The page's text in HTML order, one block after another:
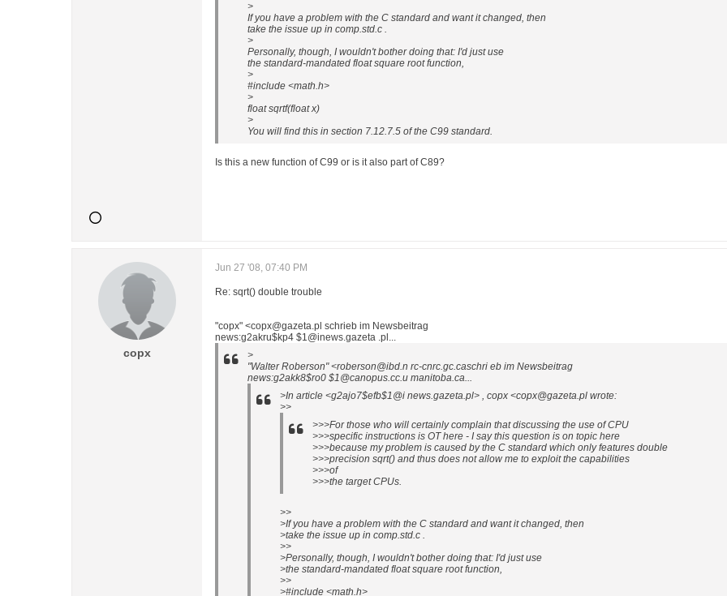
>
If you have a problem with the C standard and want it changed, then
take the issue up in comp.std.c .
>
Personally, though, I wouldn't bother doing that: I'd just use
the standard-mandated float square root function,
>
#include <math.h>
>
float sqrtf(float x)
>
You will find this in section 7.12.7.5 of the C99 standard.
Is this a new function of C99 or is it also part of C89?
copx
Jun 27 '08, 07:40 PM
Re: sqrt() double trouble
"copx" <copx@gazeta.pl schrieb im Newsbeitrag
news:g2akru$kp4 $1@inews.gazeta .pl...
>
"Walter Roberson" <roberson@ibd.n rc-cnrc.gc.caschri eb im Newsbeitrag
news:g2akk8$ro0 $1@canopus.cc.u manitoba.ca...
>In article <g2ajo7$efb$1@i news.gazeta.pl> , copx <copx@gazeta.pl wrote:
>>
>>>For those who will certainly complain that discussing the use of CPU
>>>specific instructions is OT here - I say this question is on topic here
>>>because my problem is caused by the C standard which only features double
>>>precision sqrt() and thus does not allow me to exploit the capabilities
>>>of
>>>the target CPUs.
>>
>If you have a problem with the C standard and want it changed, then
>take the issue up in comp.std.c .
>>
>Personally, though, I wouldn't bother doing that: I'd just use
>the standard-mandated float square root function,
>>
>#include <math.h>